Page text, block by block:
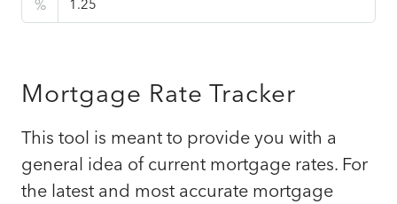
%
Mortgage Rate Tracker
This tool is meant to provide you with a
general idea of current mortgage rates. For
the latest and most accurate mortgage